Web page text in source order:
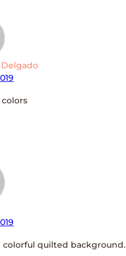
Delgado
colorful quilted background.